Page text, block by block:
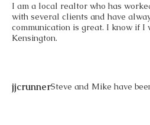
I am a local realtor who has
with several clients and have
communication is great. I know if I
Kensington.
jjcrunnerSteve and Mike have